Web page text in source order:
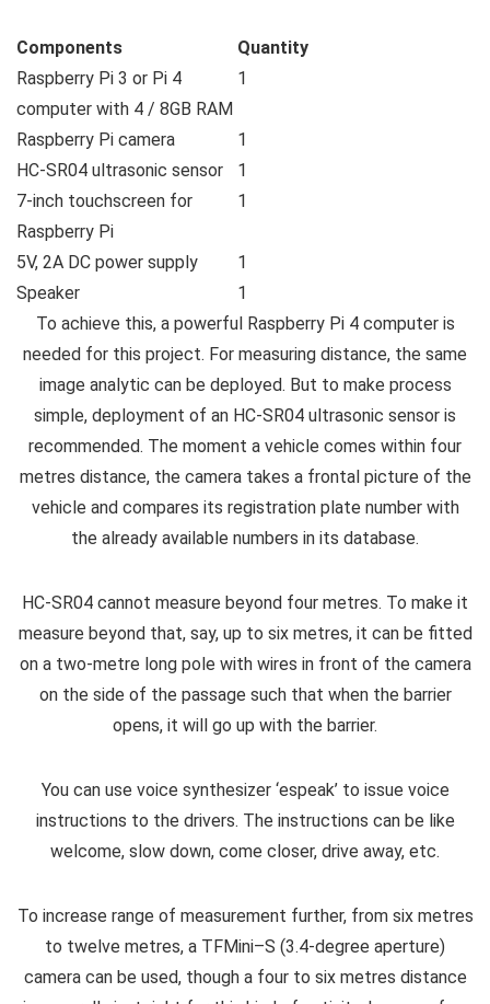
Components
Quantity
Raspberry Pi 3 or Pi 4
computer with 4 / 8GB RAM
1
Raspberry Pi camera
1
HC-SR04 ultrasonic sensor
1
7-inch touchscreen for
Raspberry Pi
1
5V, 2A DC power supply
1
Speaker
1
To achieve this, a powerful Raspberry Pi 4 computer is
needed for this project. For measuring distance, the same
image analytic can be deployed. But to make process
simple, deployment of an HC-SR04 ultrasonic sensor is
recommended. The moment a vehicle comes within four
metres distance, the camera takes a frontal picture of the
vehicle and compares its registration plate number with
the already available numbers in its database.
HC-SR04 cannot measure beyond four metres. To make it
measure beyond that, say, up to six metres, it can be fitted
on a two-metre long pole with wires in front of the camera
on the side of the passage such that when the barrier
opens, it will go up with the barrier.
You can use voice synthesizer ‘espeak’ to issue voice
instructions to the drivers. The instructions can be like
welcome, slow down, come closer, drive away, etc.
To increase range of measurement further, from six metres
to twelve metres, a TFMini–S (3.4-degree aperture)
camera can be used, though a four to six metres distance